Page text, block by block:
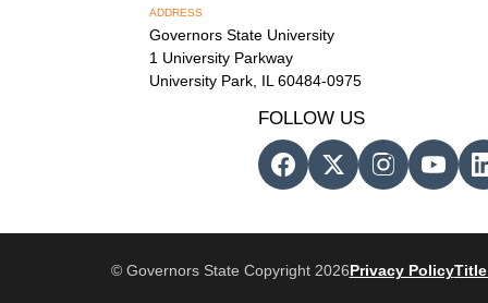
ADDRESS
Governors State University
1 University Parkway
University Park, IL 60484-0975
FOLLOW US
© Governors State Copyright 2026Privacy PolicyTitle